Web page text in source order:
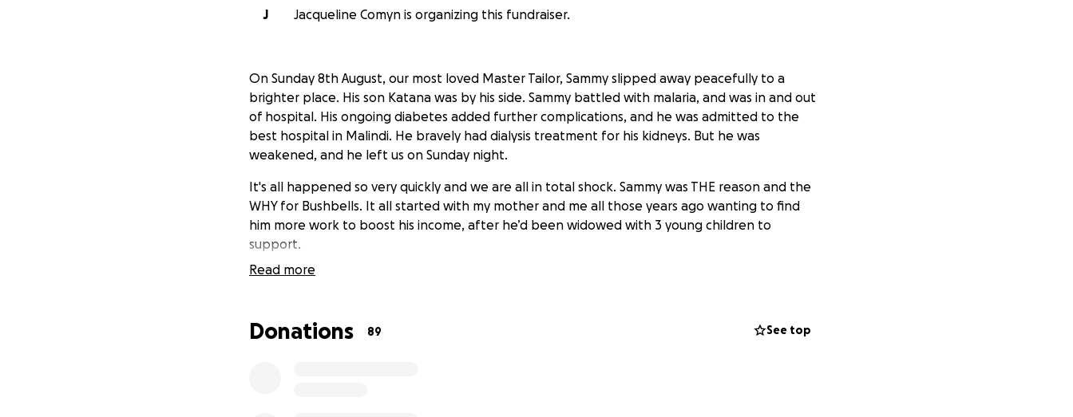
J
Jacqueline Comyn is organizing this fundraiser.
On Sunday 8th August, our most loved Master Tailor, Sammy slipped away peacefully to a
brighter place. His son Katana was by his side. Sammy battled with malaria, and was in and out
of hospital. His ongoing diabetes added further complications, and he was admitted to the
best hospital in Malindi. He bravely had dialysis treatment for his kidneys. But he was
weakened, and he left us on Sunday night.
It's all happened so very quickly and we are all in total shock. Sammy was THE reason and the
WHY for Bushbells. It all started with my mother and me all those years ago wanting to find
him more work to boost his income, after he’d been widowed with 3 young children to
support.
Spare a thought for Sammy’s 3 children and if you'd like to help or contribute to them and
Read more
Donations 89 See top